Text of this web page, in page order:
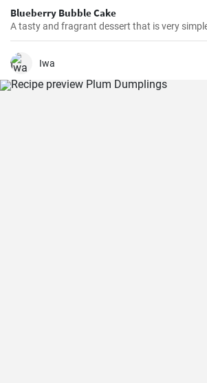
Blueberry Bubble Cake
A tasty and fragrant dessert that is very
Iwa